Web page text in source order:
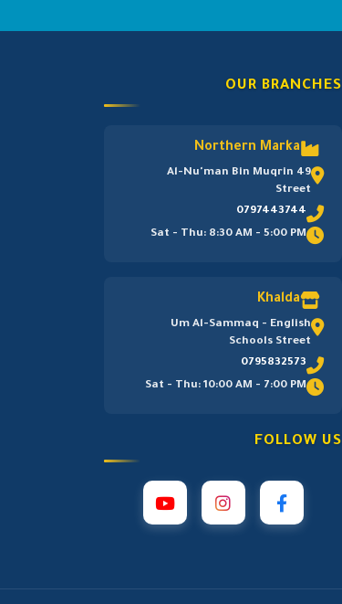
OUR BRANCHES
Northern Marka
Al-Nu'man Bin Muqrin 49
Street
0797443744
Sat - Thu: 8:30 AM - 5:00 PM
Khalda
Um Al-Sammaq - English
Schools Street
0795832573
Sat - Thu: 10:00 AM - 7:00 PM
FOLLOW US